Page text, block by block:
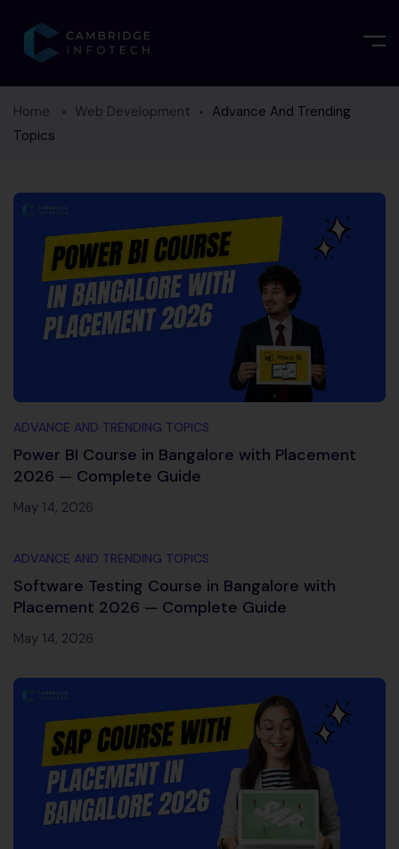
Home Web Development
Advance And Trending
Topics
ADVANCE AND TRENDING TOPICS
Power BI Course in Bangalore with Placement
2026 — Complete Guide
May 14, 2026
ADVANCE AND TRENDING TOPICS
Software Testing Course in Bangalore with
Placement 2026 — Complete Guide
May 14, 2026